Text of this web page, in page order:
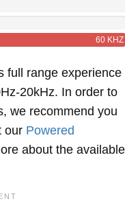
60 KHZ
full range experience
20kHz. In order to
we recommend you
our Powered
about the available